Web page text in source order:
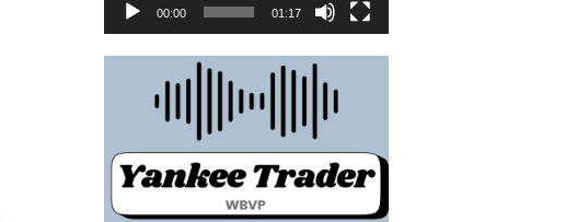
00:00 01:17